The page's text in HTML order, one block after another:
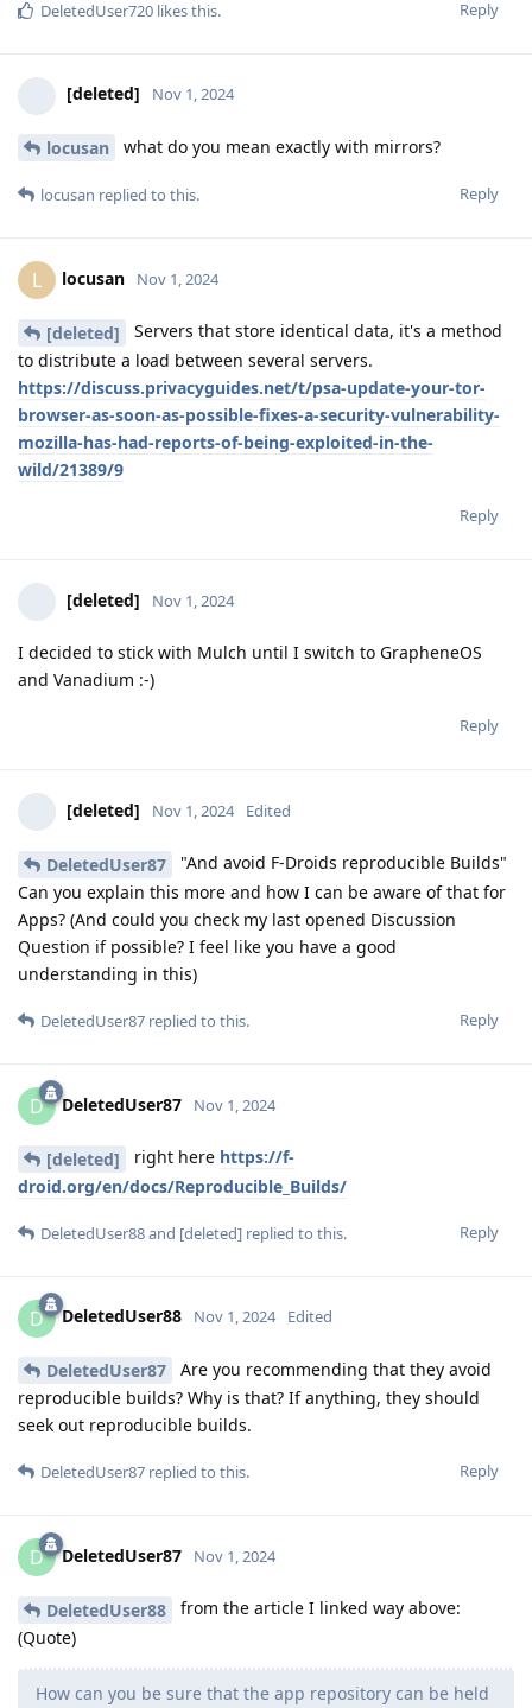
Reply
DeletedUser720 likes this.
[deleted] Nov 1, 2024
locusan what do you mean exactly with mirrors?
Reply
locusan replied to this.
L locusan Nov 1, 2024
[deleted]
Servers that store identical data, it's a method
to distribute a load between several servers.
https://discuss.privacyguides.net/t/psa-update-your-tor-
browser-as-soon-as-possible-fixes-a-security-vulnerability-
mozilla-has-had-reports-of-being-exploited-in-the-
wild/21389/9
Reply
[deleted] Nov 1, 2024
I decided to stick with Mulch until I switch to GrapheneOS
and Vanadium :-)
Reply
[deleted] Nov 1, 2024 Edited
DeletedUser87
"And avoid F-Droids reproducible Builds"
Can you explain this more and how I can be aware of that for
Apps? (And could you check my last opened Discussion
Question if possible? I feel like you have a good
understanding in this)
Reply
DeletedUser87 replied to this.
D DeletedUser87 Nov 1, 2024
[deleted] right here https://f-
droid.org/en/docs/Reproducible_Builds/
Reply
DeletedUser88and [deleted] replied to this.
D DeletedUser88 Nov 1, 2024 Edited
DeletedUser87
Are you recommending that they avoid
reproducible builds? Why is that? If anything, they should
seek out reproducible builds.
Reply
DeletedUser87 replied to this.
D DeletedUser87 Nov 1, 2024
DeletedUser88
from the article I linked way above:
(Quote)
How can you be sure that the app repository can be held